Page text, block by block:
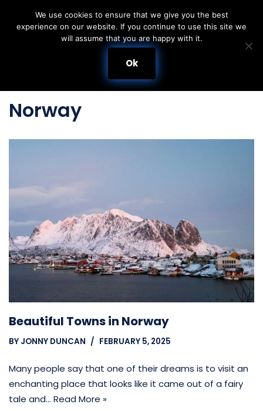
Skip
Norway
Beautiful Towns in Norway
BY JONNY DUNCAN FEBRUARY 5, 2025
Many people say that one of their dreams is to visit an
enchanting place that looks like it came out of a fairy
tale and… Read More »
We use cookies to ensure that we give you the best
experience on our website. If you continue to use this site we
will assume that you are happy with it.
Ok